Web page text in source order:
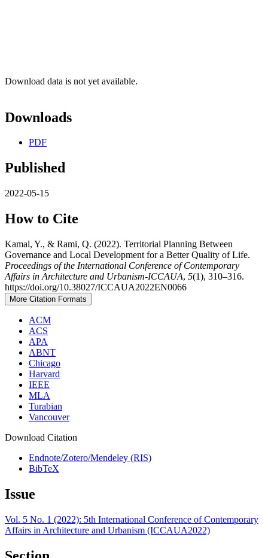
Download data is not yet available.
Downloads
PDF
Published
2022-05-15
How to Cite
Kamal, Y., & Rami, Q. (2022). Territorial Planning Between
Governance and Local Development for a Better Quality of Life.
Proceedings of the International Conference of Contemporary
Affairs in Architecture and Urbanism-ICCAUA, 5(1), 310–316.
https://doi.org/10.38027/ICCAUA2022EN0066
More Citation Formats
ACM
ACS
APA
ABNT
Chicago
Harvard
IEEE
MLA
Turabian
Vancouver
Download Citation
Endnote/Zotero/Mendeley (RIS)
BibTeX
Issue
Vol. 5 No. 1 (2022): 5th International Conference of Contemporary
Affairs in Architecture and Urbanism (ICCAUA2022)